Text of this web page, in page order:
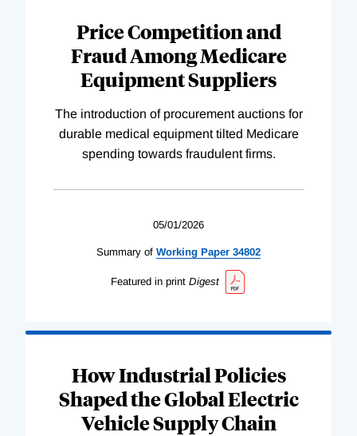
Price Competition and
Fraud Among Medicare
Equipment Suppliers
The introduction of procurement auctions for
durable medical equipment tilted Medicare
spending towards fraudulent firms.
05/01/2026
Summary of Working Paper 34802
Featured in print Digest
How Industrial Policies
Shaped the Global Electric
Vehicle Supply Chain